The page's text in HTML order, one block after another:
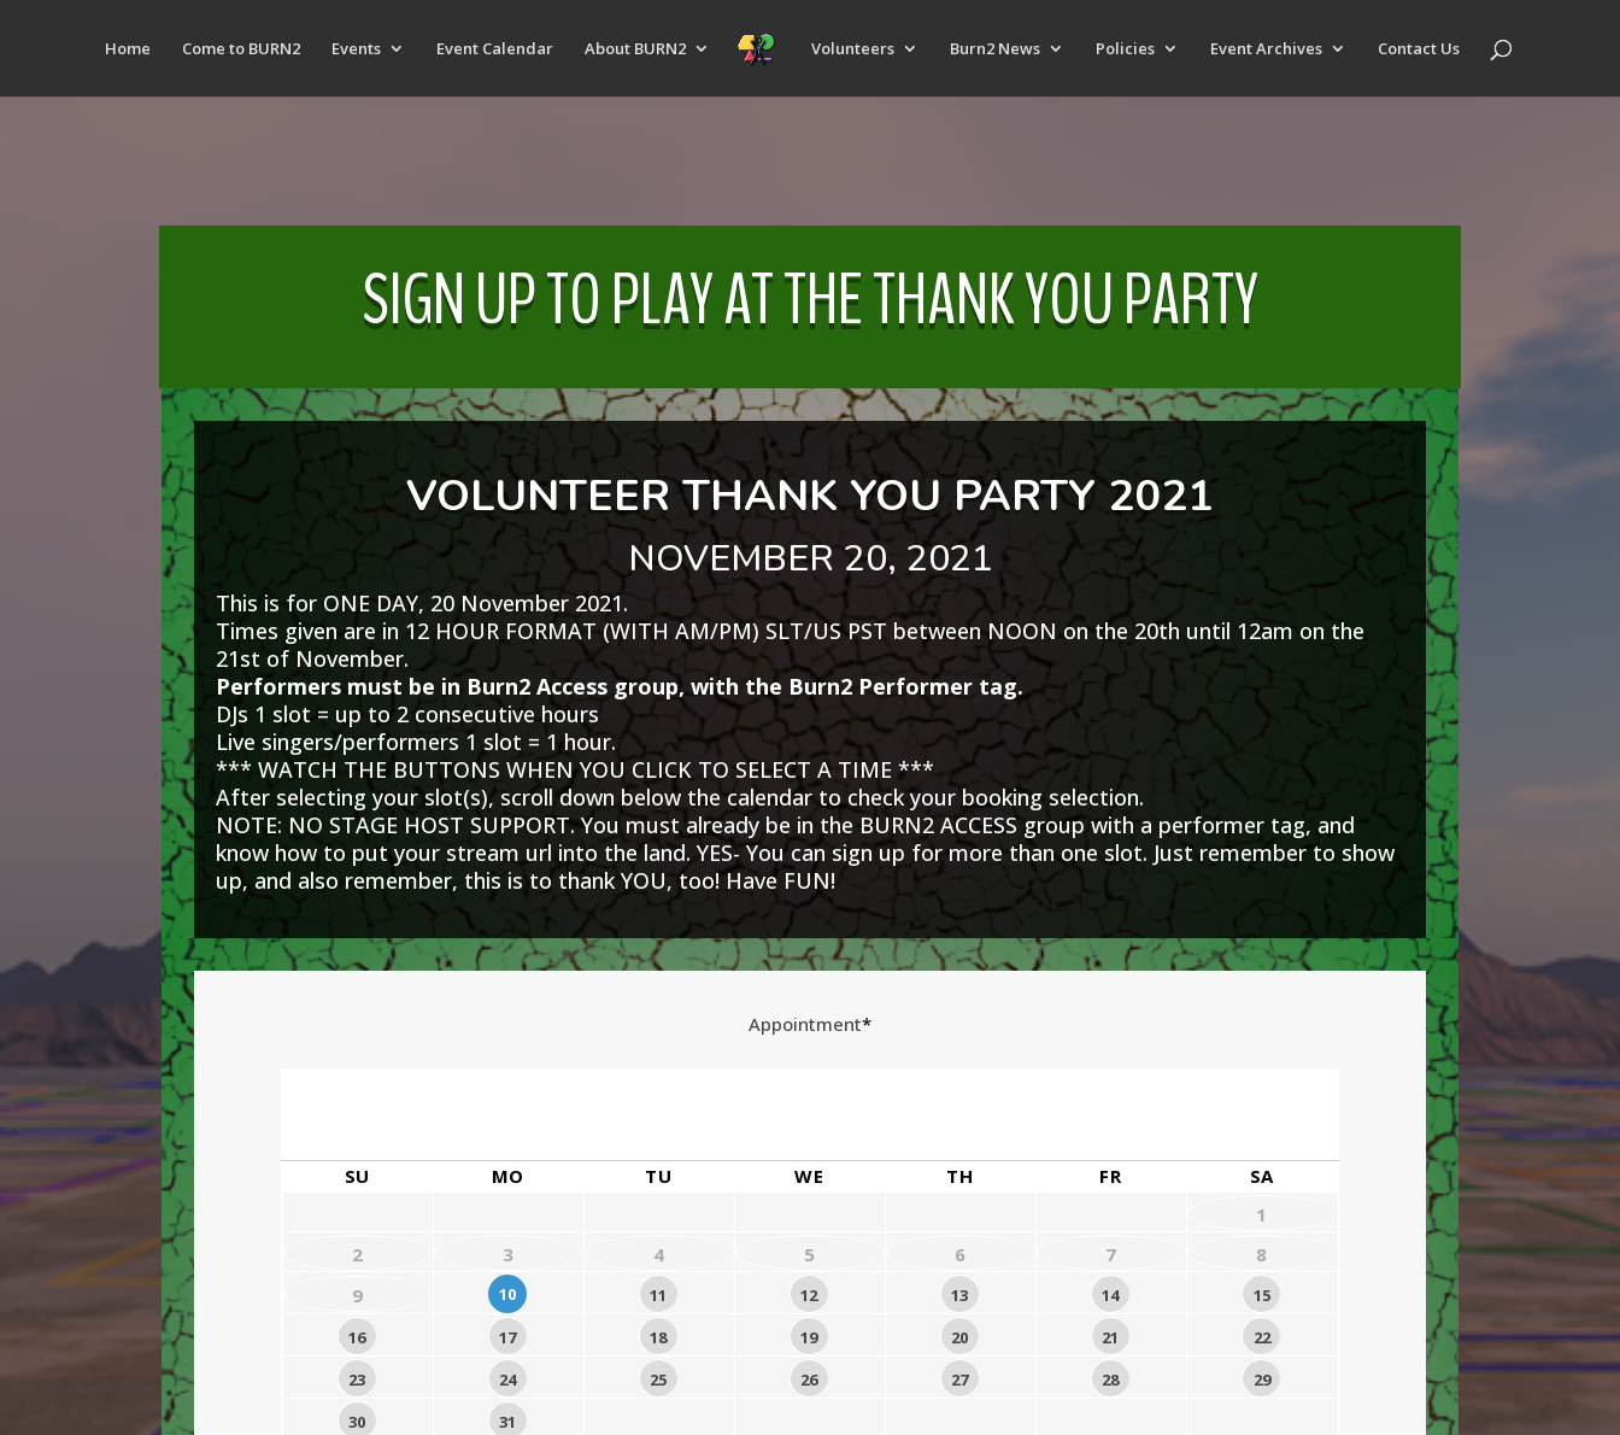
Home Come to BURN2 Events Event Calendar About BURN2 Volunteers Burn2 News Policies Event Archives Contact Us
SIGN UP TO PLAY AT THE THANK YOU PARTY
VOLUNTEER THANK YOU PARTY 2021
NOVEMBER 20, 2021
This is for ONE DAY, 20 November 2021.
Times given are in 12 HOUR FORMAT (WITH AM/PM) SLT/US PST between NOON on the 20th until 12am on the
21st of November.
Performers must be in Burn2 Access group, with the Burn2 Performer tag.
DJs 1 slot = up to 2 consecutive hours
Live singers/performers 1 slot = 1 hour.
*** WATCH THE BUTTONS WHEN YOU CLICK TO SELECT A TIME ***
After selecting your slot(s), scroll down below the calendar to check your booking selection.
NOTE: NO STAGE HOST SUPPORT. You must already be in the BURN2 ACCESS group with a performer tag, and
know how to put your stream url into the land. YES- You can sign up for more than one slot. Just remember to show
up, and also remember, this is to thank YOU, too! Have FUN!
Appointment*
SU MO TU WE TH FR
SA
1
2
3 4 5 6 7
8
9
10 11 12 13 14
15
16
17 18 19 20 21
22
23
24 25 26 27 28
29
30
31